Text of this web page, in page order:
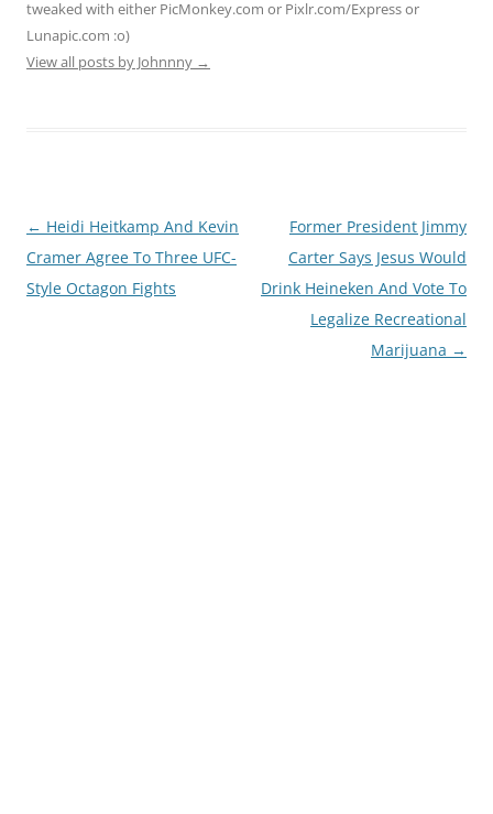
tweaked with either PicMonkey.com or Pixlr.com/Express or
Lunapic.com :o)
View all posts by Johnnny →
Post
navigation
← Heidi Heitkamp And Kevin
Cramer Agree To Three UFC-
Style Octagon Fights
Former President Jimmy
Carter Says Jesus Would
Drink Heineken And Vote To
Legalize Recreational
Marijuana →